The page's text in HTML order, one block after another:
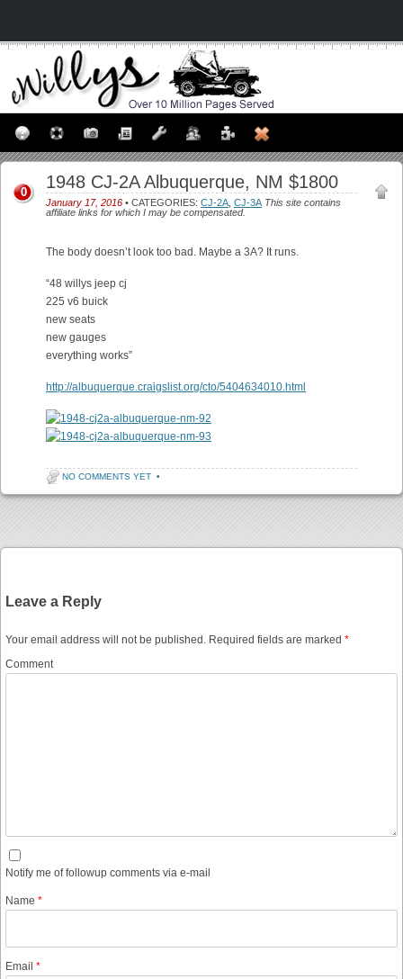
1948 CJ-2A Albuquerque, NM $1800
January 17, 2016 • CATEGORIES: CJ-2A CJ-3A This site contains
affiliate links for which I may be compensated.
0
The body doesn’t look too bad. Maybe a 3A? It runs.
“48 willys jeep cj
225 v6 buick
new seats
new gauges
everything works”
http://albuquerque.craigslist.org/cto/5404634010.html
NO COMMENTS YET •
Leave a Reply
Your email address will not be published. Required fields are marked *
Comment
Notify me of followup comments via e-mail
Name *
Email *